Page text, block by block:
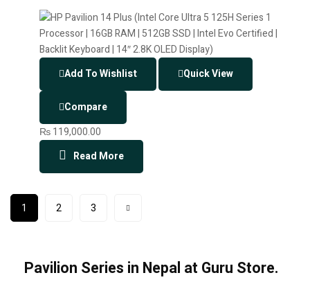
Add To Wishlist Quick View
Compare
₨119,000.00
Read More
1 2 3
Pavilion Series in Nepal at Guru Store.